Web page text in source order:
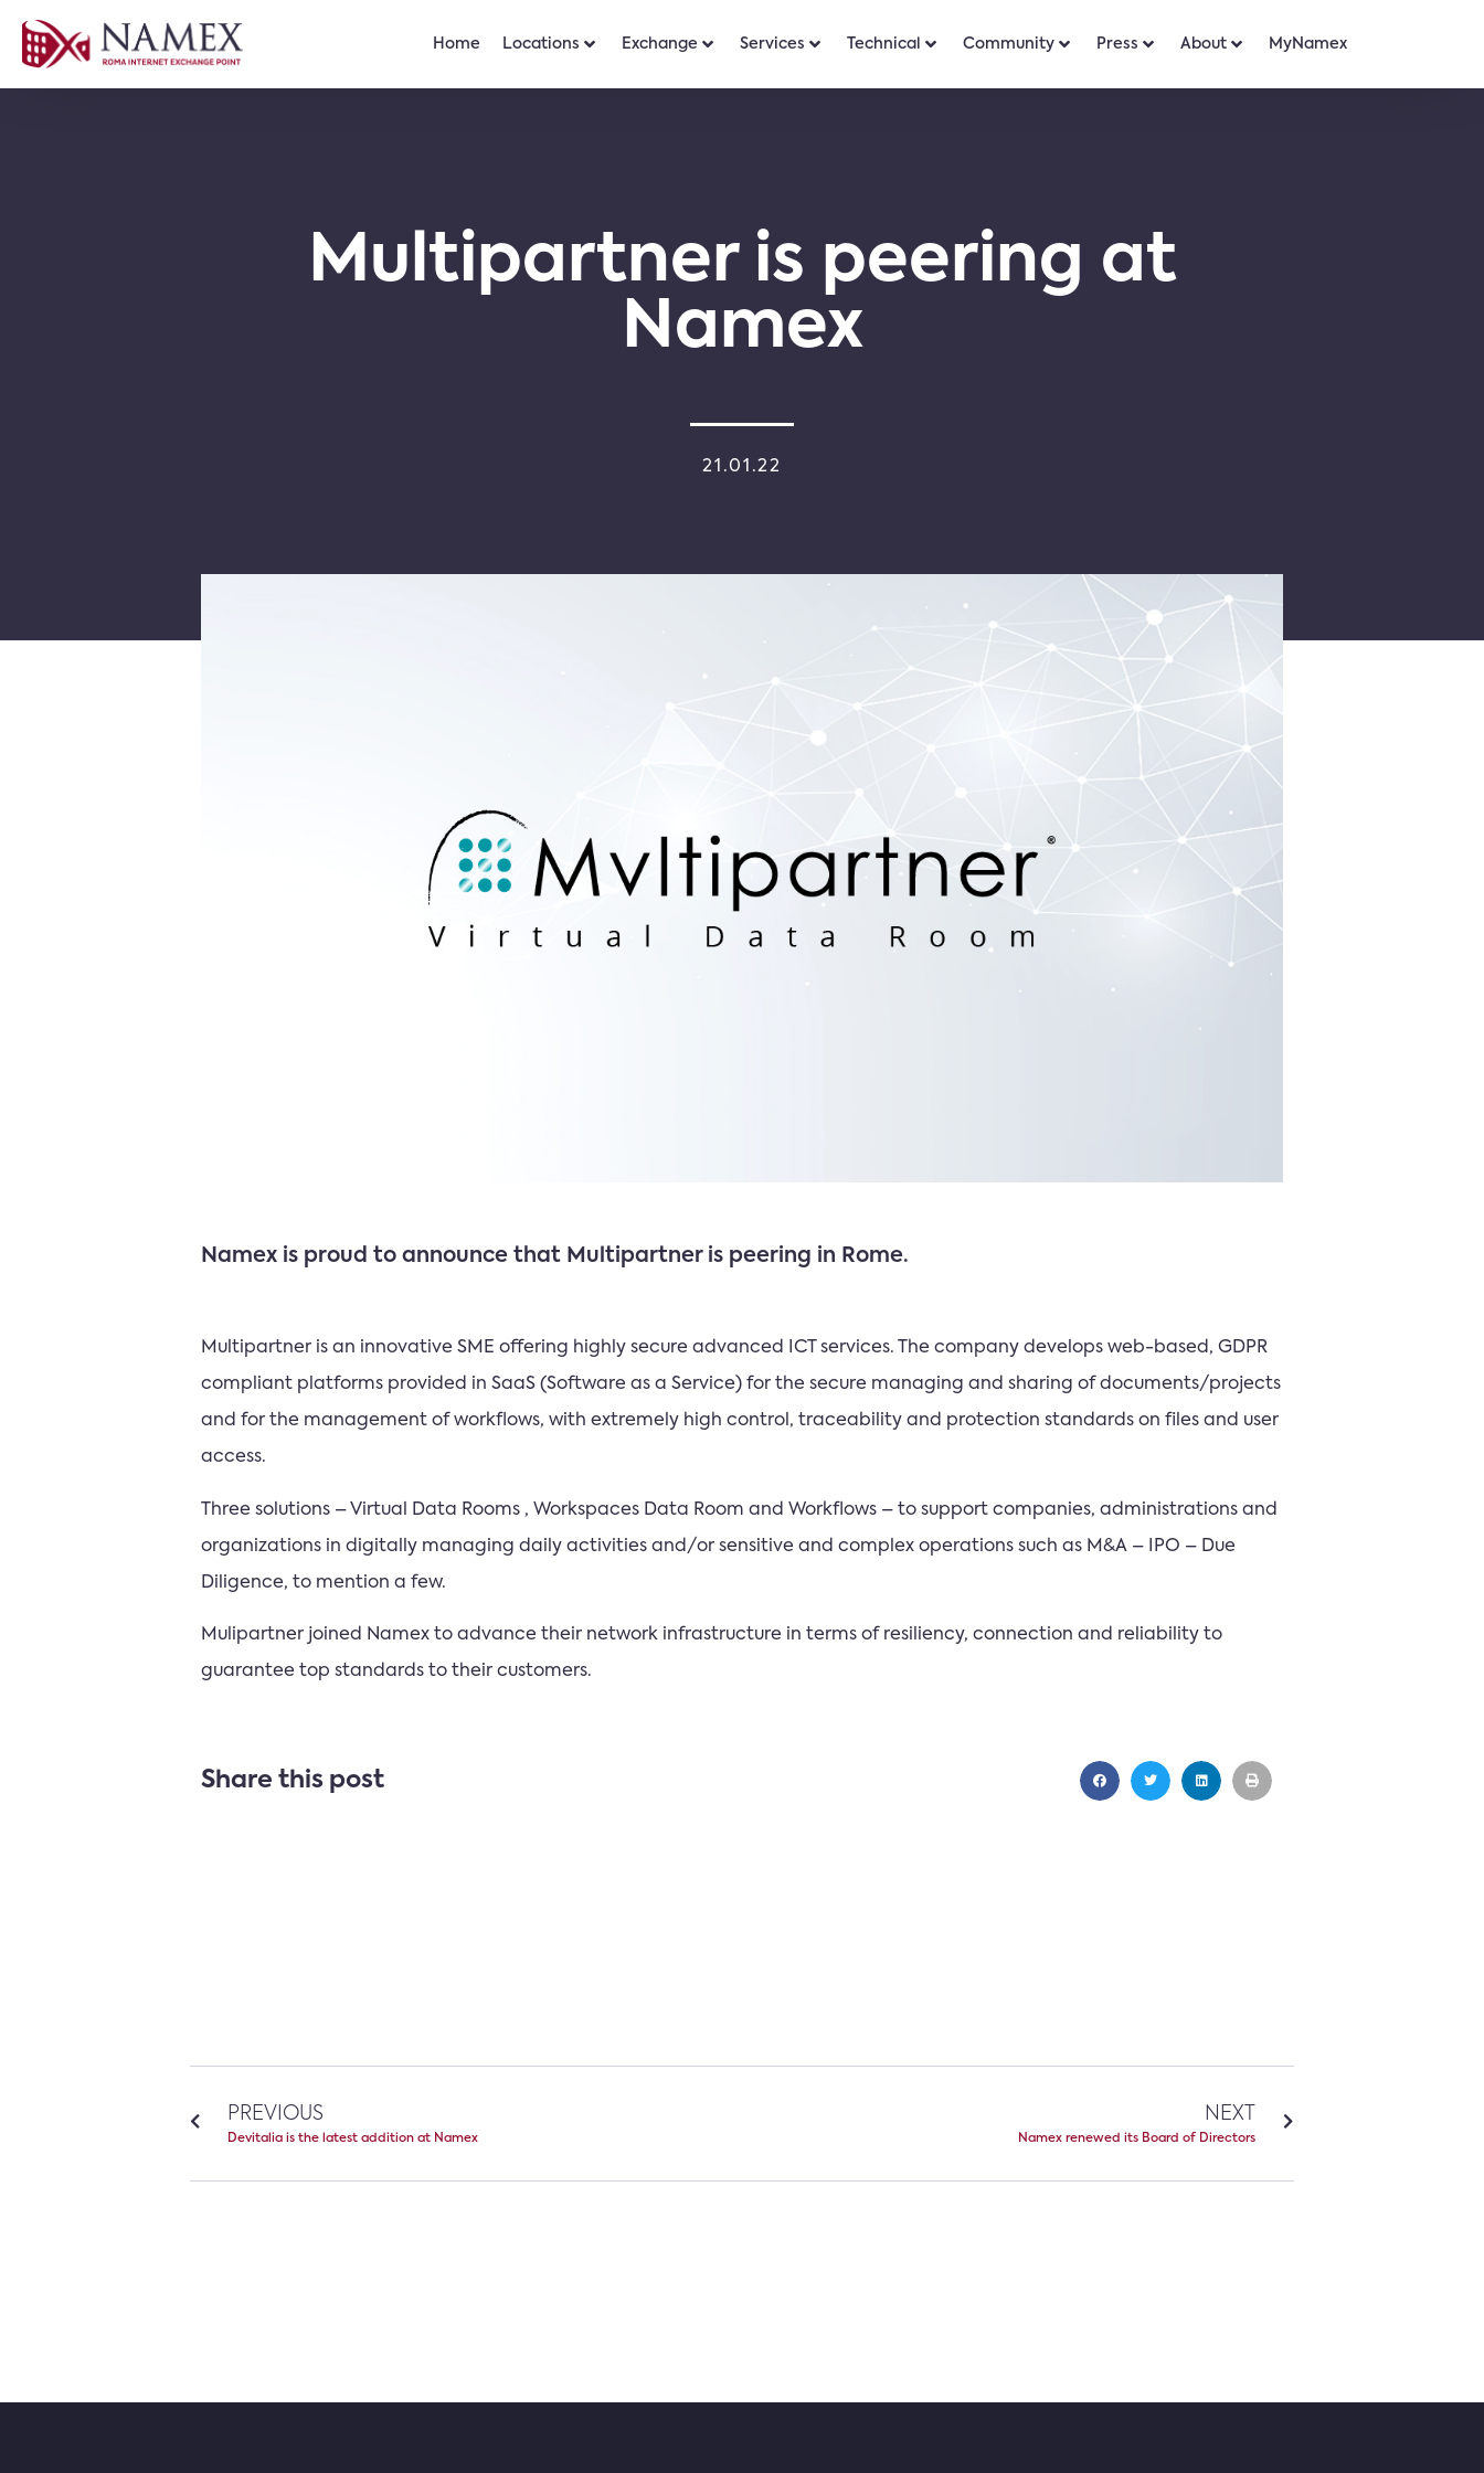
Home Locations Exchange Services Technical Community Press About MyNamex
Multipartner is peering at
Namex
21.01.22
Namex is proud to announce that Multipartner is peering in Rome.
Multipartner is an innovative SME offering highly secure advanced ICT services. The company develops web-based, GDPR
compliant platforms provided in SaaS (Software as a Service) for the secure managing and sharing of documents/projects
and for the management of workflows, with extremely high control, traceability and protection standards on files and user
access.
Three solutions – Virtual Data Rooms , Workspaces Data Room and Workflows – to support companies, administrations and
organizations in digitally managing daily activities and/or sensitive and complex operations such as M&A – IPO – Due
Diligence, to mention a few.
Mulipartner joined Namex to advance their network infrastructure in terms of resiliency, connection and reliability to
guarantee top standards to their customers.
Share this post
PREVIOUS
Devitalia is the latest addition at Namex
NEXT
Namex renewed its Board of Directors